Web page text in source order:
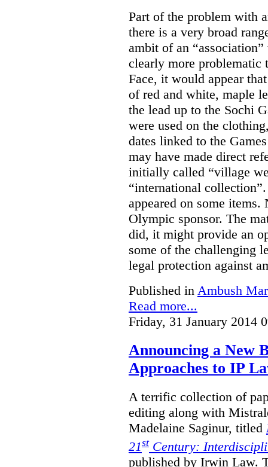
Part of the problem with
there is a very broad
ambit of an
clearly more problematic
Face, it would appear
of red and white, maple
the lead up to the Sochi
were used on the
dates linked to the
may have made direct
initially called “village
“international
appeared on some
Olympic sponsor. The
did, it might provide an
some of the challenging
legal protection against
Published in Ambush
Read more...
Friday, 31 January 2014
Announcing a New
Approaches to IP
A terrific collection of
editing along with
Madelaine Saginur, titled
21stCentury:
published by Irwin Law.